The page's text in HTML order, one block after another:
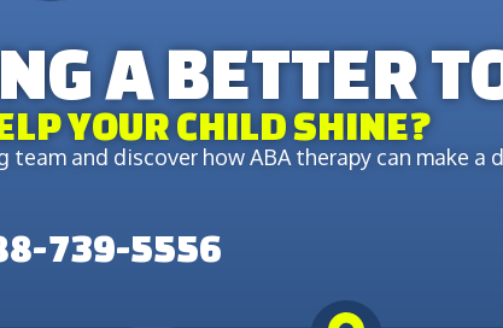
A BETTER
YOUR CHILD SHINE?
team and discover how ABA therapy can make a
739-5556